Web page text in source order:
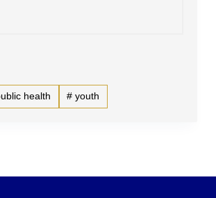
health # youth